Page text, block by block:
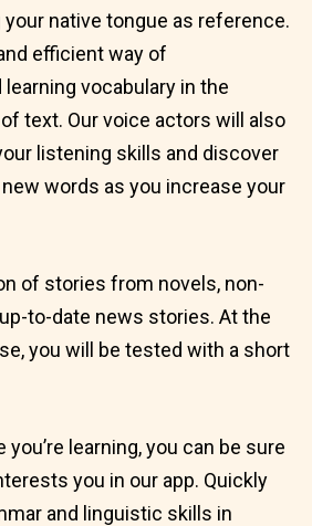
native tongue as reference.
efficient way of
vocabulary in the
text. Our voice actors will also
listening skills and discover
words as you increase your
of stories from novels, non-
to-date news stories. At the
you will be tested with a short
you’re learning, you can be sure
you in our app. Quickly
and linguistic skills in